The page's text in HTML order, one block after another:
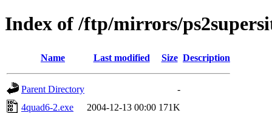
Index of /ftp/mirrors/
Name Last modified Size Description
Parent Directory
-
4quad6-2.exe
2004-12-13 00:00 171K